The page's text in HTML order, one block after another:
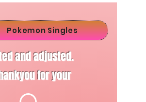
Pokemon Singles
and adjusted.
for your